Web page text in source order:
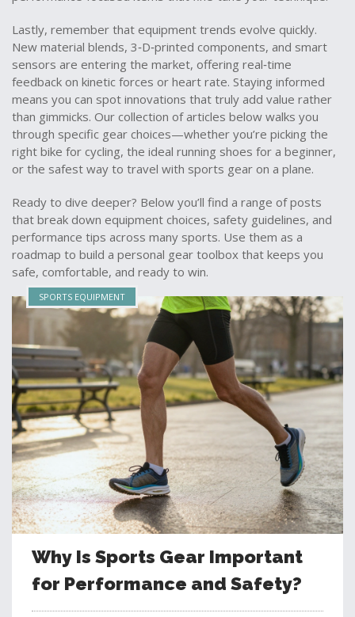
Lastly, remember that equipment trends evolve quickly.
New material blends, 3‑D‑printed components, and smart
sensors are entering the market, offering real‑time
feedback on kinetic forces or heart rate. Staying informed
means you can spot innovations that truly add value rather
than gimmicks. Our collection of articles below walks you
through specific gear choices—whether you’re picking the
right bike for cycling, the ideal running shoes for a beginner,
or the safest way to travel with sports gear on a plane.
Ready to dive deeper? Below you’ll find a range of posts
that break down equipment choices, safety guidelines, and
performance tips across many sports. Use them as a
roadmap to build a personal gear toolbox that keeps you
safe, comfortable, and ready to win.
SPORTS EQUIPMENT
Why Is Sports Gear Important
for Performance and Safety?